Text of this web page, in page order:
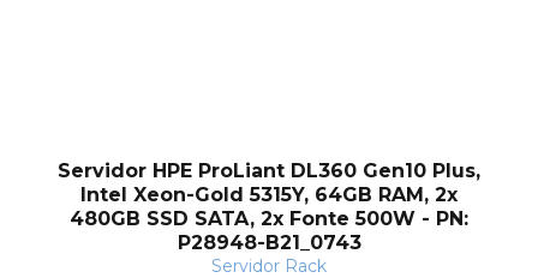
Servidor HPE ProLiant DL360 Gen10 Plus,
Intel Xeon-Gold 5315Y, 64GB RAM, 2x
480GB SSD SATA, 2x Fonte 500W - PN:
P28948-B21_0743
Servidor Rack